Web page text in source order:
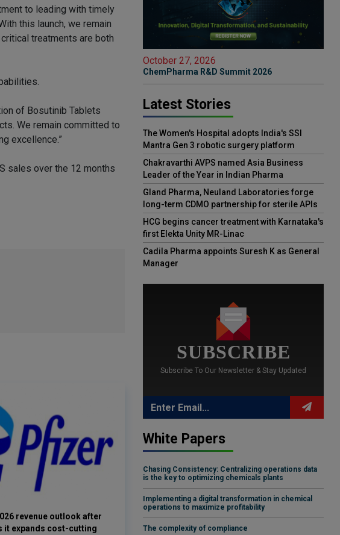
to leading with timely
this launch, we remain
treatments are both
of Bosutinib Tablets
We remain committed to
excellence.”
sales over the 12 months
revenue outlook after
it expands cost-cutting
October 27, 2026
ChemPharma R&D Summit 2026
Latest Stories
The Women's Hospital adopts India's SSI
Mantra Gen 3 robotic surgery platform
Chakravarthi AVPS named Asia Business
Leader of the Year in Indian Pharma
Gland Pharma, Neuland Laboratories forge
long-term CDMO partnership for sterile APIs
HCG begins cancer treatment with Karnataka's
first Elekta Unity MR-Linac
Cadila Pharma appoints Suresh K as General
Manager
SUBSCRIBE
Subscribe To Our Newsletter & Stay Updated
White Papers
Chasing Consistency: Centralizing operations data
is the key to optimizing chemicals plants
Implementing a digital transformation in chemical
operations to maximize profitability
The complexity of compliance